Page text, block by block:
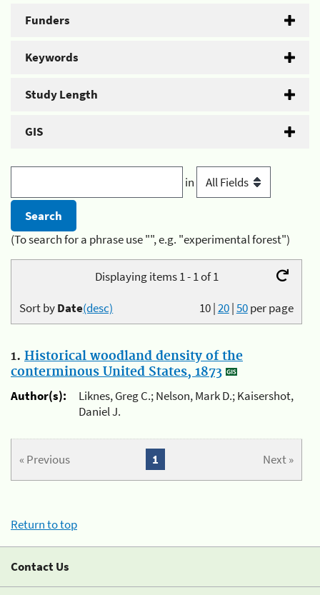
Funders
Keywords
Study Length
GIS
in
(To search for a phrase use "", e.g. "experimental forest")
Displaying items 1 - 1 of 1
10|20|50per page
Sort byDate(desc)
1. Historical woodland density of the
conterminous United States, 1873
Author(s):
Liknes, Greg C.; Nelson, Mark D.; Kaisershot,
Daniel J.
« Previous Next »
1
Return to top
Contact Us